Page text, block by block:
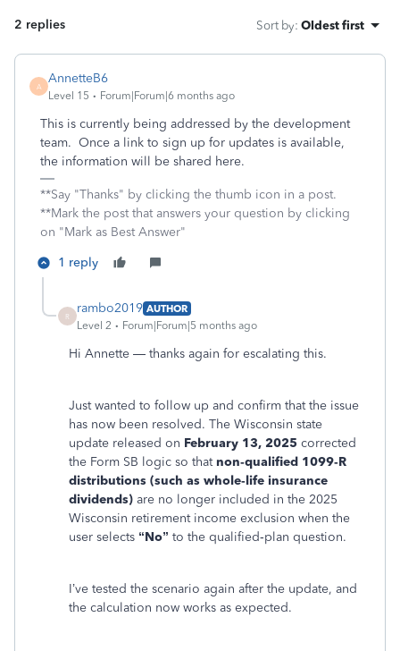
2 replies Sort by: Oldest first
A
AnnetteB6
Level 15 Forum|Forum|6 months ago
This is currently being addressed by the development
team. Once a link to sign up for updates is available,
the information will be shared here.
**Say "Thanks" by clicking the thumb icon in a post.
**Mark the post that answers your question by clicking
on "Mark as Best Answer"
1 reply
R
rambo2019 AUTHOR
Level 2
Forum|Forum|5 months ago
Hi Annette — thanks again for escalating this.
Just wanted to follow up and confirm that the issue
has now been resolved. The Wisconsin state
update released on February 13, 2025 corrected
the Form SB logic so that non‑qualified 1099‑R
distributions (such as whole‑life insurance
dividends) are no longer included in the 2025
Wisconsin retirement income exclusion when the
user selects “No” to the qualified‑plan question.
I’ve tested the scenario again after the update, and
the calculation now works as expected.